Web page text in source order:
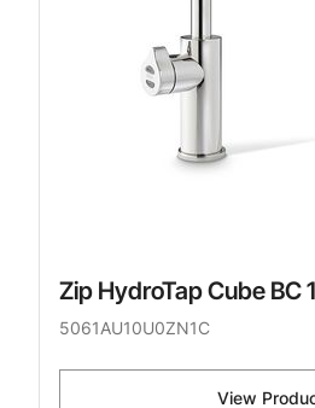
Zip HydroTap Cube BC
5061AU10U0ZN1C
View